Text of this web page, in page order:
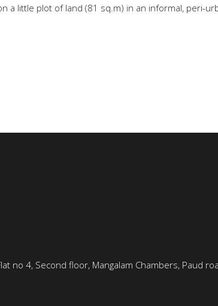
a little plot of land (81 sq.m) in an informal, peri-
no 4, Second floor, Mangalam Chambers, Paud